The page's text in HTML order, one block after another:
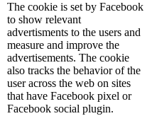
The cookie is set by Facebook
to show relevant
advertisments to the users and
measure and improve the
advertisements. The cookie
also tracks the behavior of the
user across the web on sites
that have Facebook pixel or
Facebook social plugin.